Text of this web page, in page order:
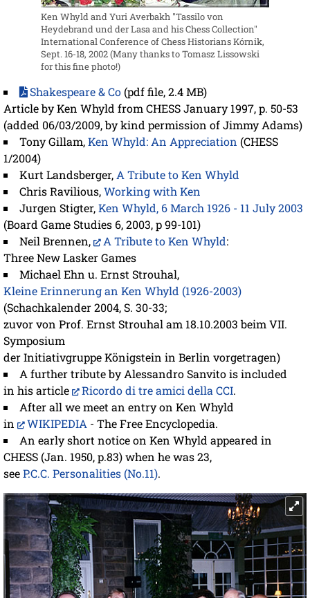
Ken Whyld and Yuri Averbakh "Tassilo von
Heydebrand und der Lasa and his Chess Collection"
International Conference of Chess Historians Kórnik,
Sept. 16-18, 2002 (Many thanks to Tomasz Lissowski
for this fine photo!)
Shakespeare & Co(pdf file, 2.4 MB)
Article by Ken Whyld from CHESS January 1997, p. 50-53
(added 06/03/2009, by kind permission of Jimmy Adams)
Tony Gillam,Ken Whyld: An Appreciation (CHESS
1/2004)
Kurt Landsberger, A Tribute to Ken Whyld
Chris Ravilious,Working with Ken
Jurgen Stigter,Ken Whyld, 6 March 1926 - 11 July 2003
(Board Game Studies 6, 2003, p 99-101)
Neil Brennen,
A Tribute to Ken Whyld:
Three New Lasker Games
Michael Ehn u. Ernst Strouhal,
Kleine Erinnerung an Ken Whyld (1926-2003)
(Schachkalender 2004, S. 30-33;
zuvor von Prof. Ernst Strouhal am 18.10.2003 beim VII.
Symposium
der Initiativgruppe Königstein in Berlin vorgetragen)
A further tribute by Alessandro Sanvito is included
in his article
Ricordo di tre amici della CCI.
After all we meet an entry on Ken Whyld
in
WIKIPEDIA - The Free Encyclopedia.
An early short notice on Ken Whyld appeared in
CHESS (Jan. 1950, p.83) when he was 23,
seeP.C.C. Personalities (No.11).